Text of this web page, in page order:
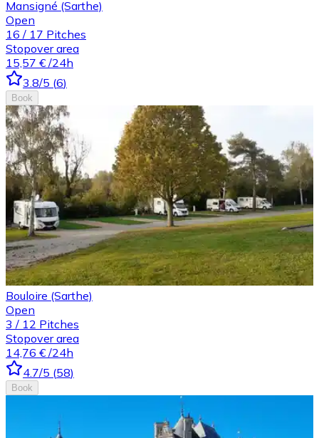
Mansigné (Sarthe)
Open
16 / 17 Pitches
Stopover area
15,57 € /24h
3.8/5 (6)
Book
Bouloire (Sarthe)
Open
3 / 12 Pitches
Stopover area
14,76 € /24h
4.7/5 (58)
Book